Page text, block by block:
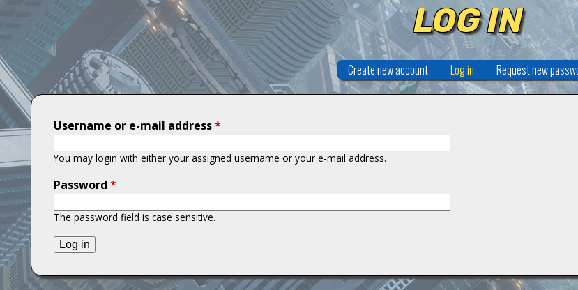
i
t
a
n
s
LOG IN
Create new account Log in (active tab)
Request new
Username or e-mail address*
You may login with either your assigned username or your e-mail address.
Password *
The password field is case sensitive.